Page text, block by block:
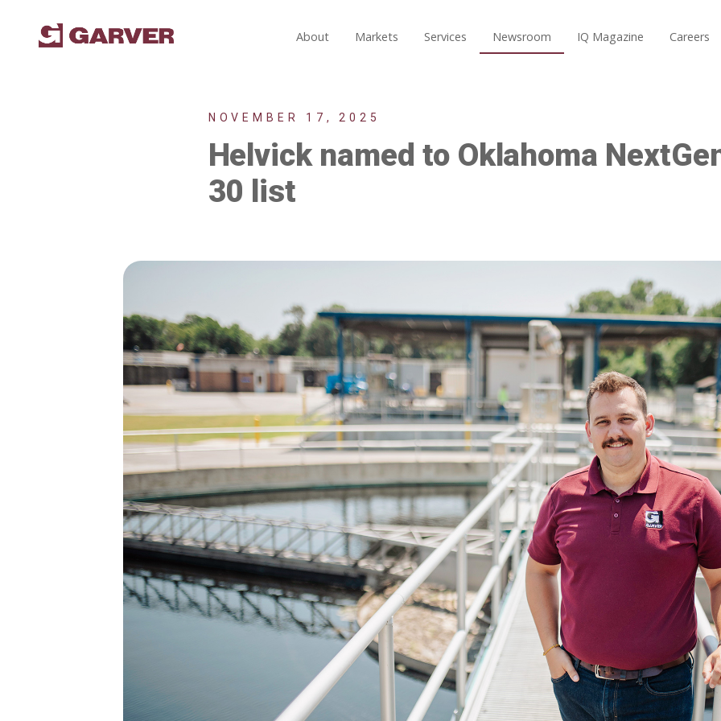
About Markets Services Newsroom IQ Magazine Careers
NOVEMBER 17, 2025
Helvick named to Oklahoma
30 list